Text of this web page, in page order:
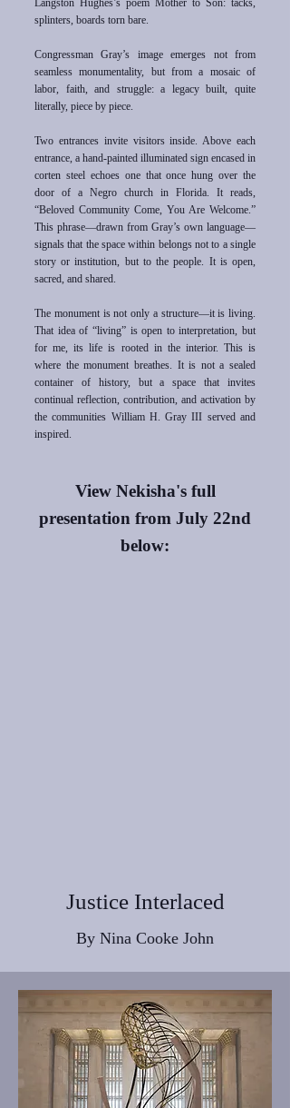
Langston Hughes’s poem Mother to Son: tacks,
splinters, boards torn bare.
Congressman Gray’s image emerges not from
seamless monumentality, but from a mosaic of
labor, faith, and struggle: a legacy built, quite
literally, piece by piece.
Two entrances invite visitors inside. Above each
entrance, a hand-painted illuminated sign encased in
corten steel echoes one that once hung over the
door of a Negro church in Florida. It reads,
“Beloved Community Come, You Are Welcome.”
This phrase—drawn from Gray’s own language—
signals that the space within belongs not to a single
story or institution, but to the people. It is open,
sacred, and shared.
The monument is not only a structure—it is living.
That idea of “living” is open to interpretation, but
for me, its life is rooted in the interior. This is
where the monument breathes. It is not a sealed
container of history, but a space that invites
continual reflection, contribution, and activation by
the communities William H. Gray III served and
inspired.
View Nekisha's full
presentation from July 22nd
below:
Justice Interlaced
By Nina Cooke John